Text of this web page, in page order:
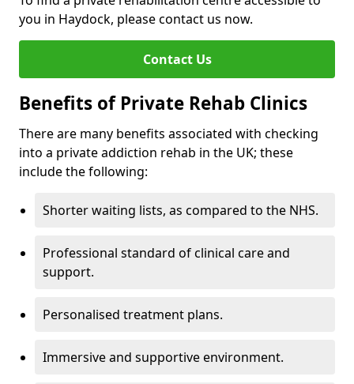
you in Haydock, please contact us now.
Contact Us
Benefits of Private Rehab Clinics
There are many benefits associated with checking
into a private addiction rehab in the UK; these
include the following:
Shorter waiting lists, as compared to the NHS.
Professional standard of clinical care and
support.
Personalised treatment plans.
Immersive and supportive environment.